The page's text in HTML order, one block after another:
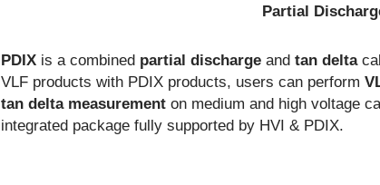
Partial
PDIX is a combined partial discharge and tan delta
VLF products with PDIX products, users can perform
tan delta measurement on medium and high voltage
integrated package fully supported by HVI & PDIX.